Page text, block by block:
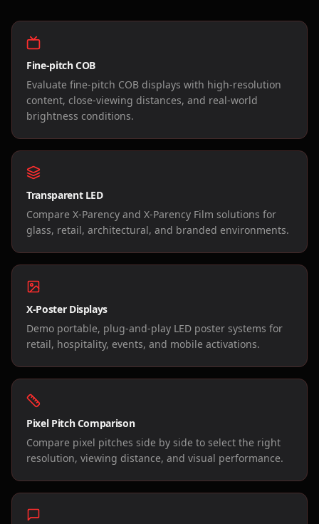
Fine-pitch COB
Evaluate fine-pitch COB displays with high-resolution
content, close-viewing distances, and real-world
brightness conditions.
Transparent LED
Compare X-Parency and X-Parency Film solutions for
glass, retail, architectural, and branded environments.
X-Poster Displays
Demo portable, plug-and-play LED poster systems for
retail, hospitality, events, and mobile activations.
Pixel Pitch Comparison
Compare pixel pitches side by side to select the right
resolution, viewing distance, and visual performance.